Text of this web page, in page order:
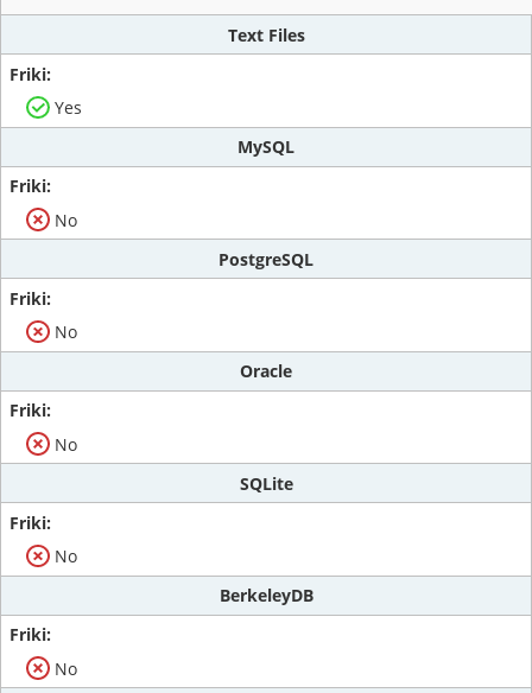
Text Files
Yes
MySQL
No
PostgreSQL
No
Oracle
No
SQLite
No
BerkeleyDB
No